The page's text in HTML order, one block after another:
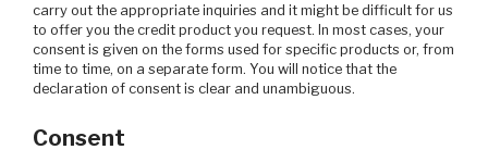
carry out the appropriate inquiries and it might be difficult for us
to offer you the credit product you request. In most cases, your
consent is given on the forms used for specific products or, from
time to time, on a separate form. You will notice that the
declaration of consent is clear and unambiguous.
Consent